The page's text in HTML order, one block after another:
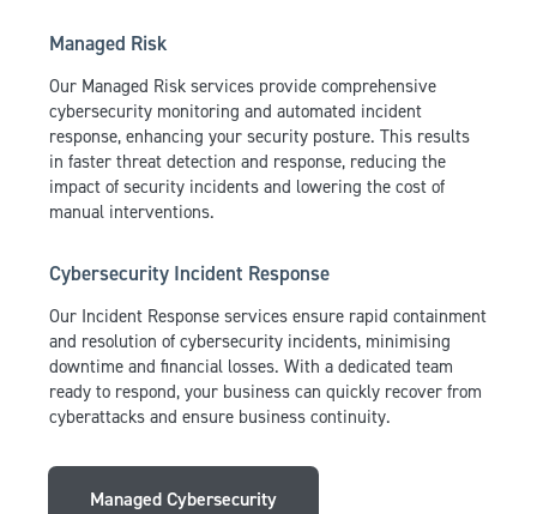
Managed Risk
Our Managed Risk services provide comprehensive
cybersecurity monitoring and automated incident
response, enhancing your security posture. This results
in faster threat detection and response, reducing the
impact of security incidents and lowering the cost of
manual interventions.
Cybersecurity Incident Response
Our Incident Response services ensure rapid containment
and resolution of cybersecurity incidents, minimising
downtime and financial losses. With a dedicated team
ready to respond, your business can quickly recover from
cyberattacks and ensure business continuity.
Managed Cybersecurity